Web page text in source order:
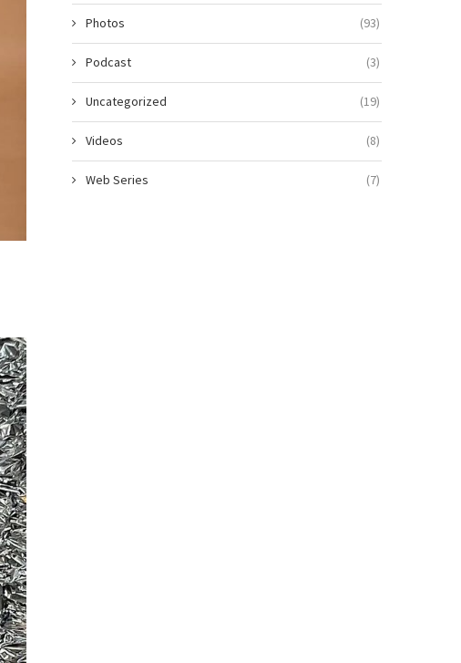
Photos (93)
Podcast (3)
Uncategorized (19)
Videos (8)
Web Series (7)